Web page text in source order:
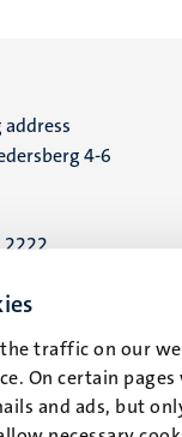
traffic on our
On certain
and ads, but
4-6
2222